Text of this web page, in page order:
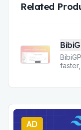
Related
AD